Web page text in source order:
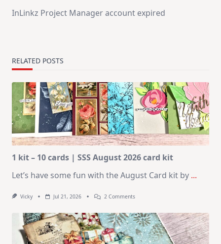
InLinkz Project Manager account expired
RELATED POSTS
1 kit – 10 cards | SSS August 2026 card kit
Let’s have some fun with the August Card kit by ...
Vicky Jul 21, 2026 2 CommentsOn
–
10
Cards
|